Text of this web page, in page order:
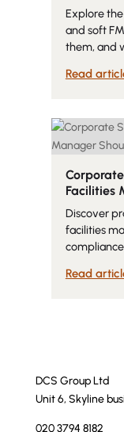
Explore
and soft
them, and
Read
Facilities
Discover
facilities
Read
DCS Group Ltd
Unit 6, Skyline
020 3794 8182